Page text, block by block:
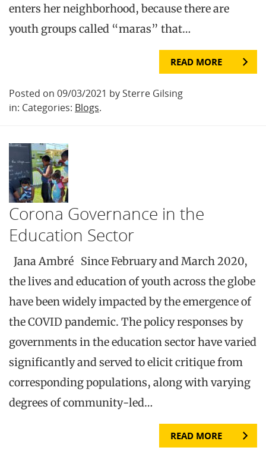
enters her neighborhood, because there are
youth groups called “maras” that…
READ MORE
Posted on 09/03/2021 by Sterre Gilsing
in: Categories: Blogs.
Corona Governance in the
Education Sector
Jana Ambré Since February and March 2020,
the lives and education of youth across the globe
have been widely impacted by the emergence of
the COVID pandemic. The policy responses by
governments in the education sector have varied
significantly and served to elicit critique from
corresponding populations, along with varying
degrees of community-led…
READ MORE